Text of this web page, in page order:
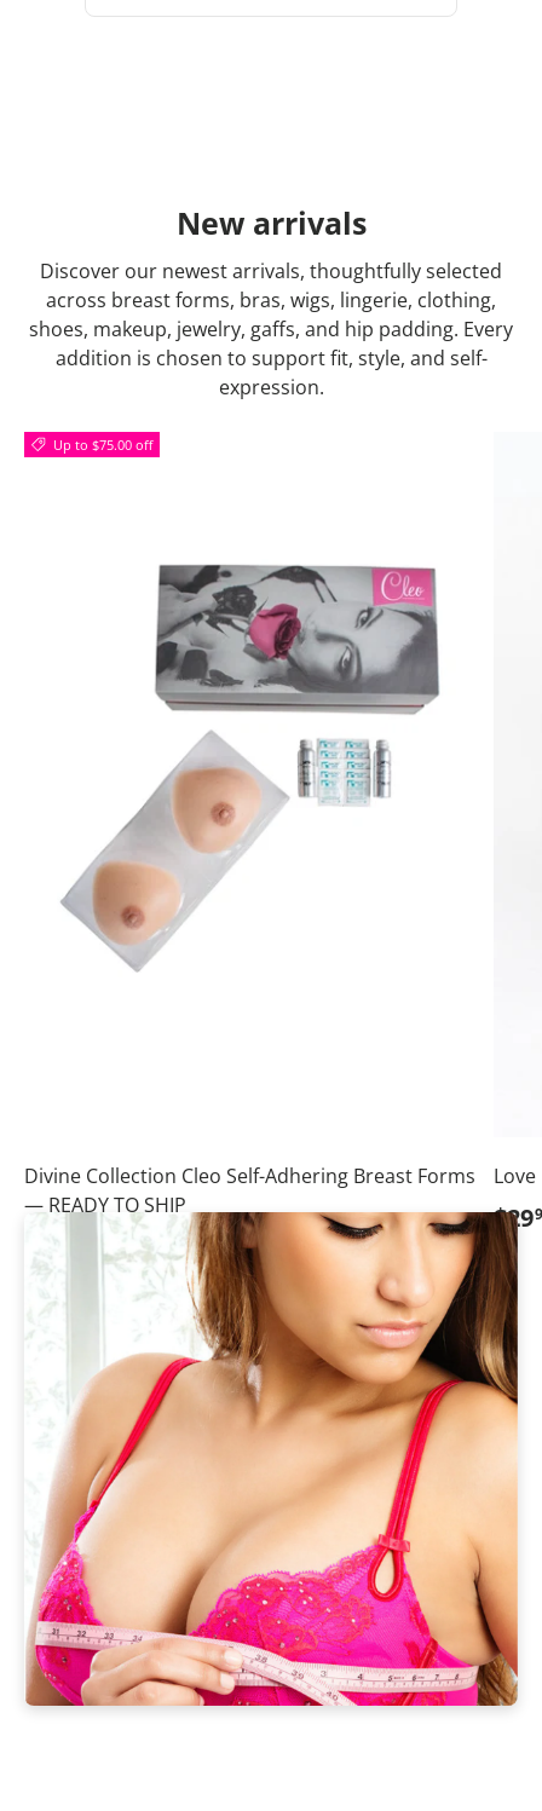
New arrivals
Discover our newest arrivals, thoughtfully selected
across breast forms, bras, wigs, lingerie, clothing,
shoes, makeup, jewelry, gaffs, and hip padding. Every
addition is chosen to support fit, style, and self-
expression.
Up to $75.00 off
Divine Collection Cleo Self-Adhering Breast Forms
— READY TO SHIP
Sale price
From $449 95 Regular price
$524 95
💗Save $75.00
$29